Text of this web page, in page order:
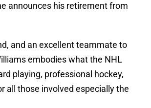
announces his retirement from
and an excellent teammate to
embodies what the NHL
playing, professional hockey,
all those involved especially the